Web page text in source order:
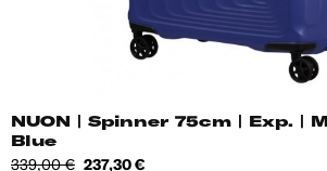
NUON | Spinner 75cm | Exp. |
Blue
Regular
339,00 € Price
237,30 €